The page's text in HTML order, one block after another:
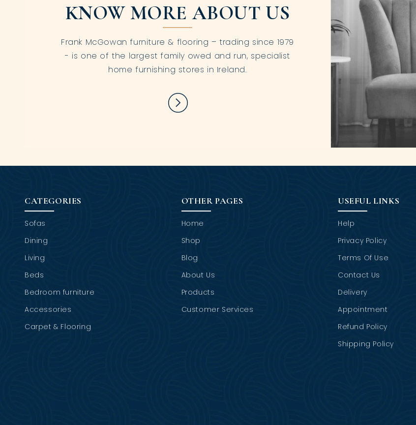
KNOW MORE ABOUT US
Frank McGowan furniture & flooring – trading since 1979
- is one of the largest family owed and run, specialist
home furnishing stores in Ireland.
CATEGORIES
Sofas
Dining
Living
Beds
Bedroom furniture
Accessories
Carpet & Flooring
OTHER PAGES
Home
Shop
Blog
About Us
Products
Customer Services
USEFUL LINKS
Help
Privacy Policy
Terms Of Use
Contact Us
Delivery
Appointment
Refund Policy
Shipping Policy